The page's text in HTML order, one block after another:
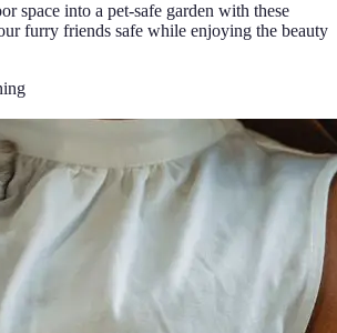
space into a pet-safe garden with these
furry friends safe while enjoying the beauty